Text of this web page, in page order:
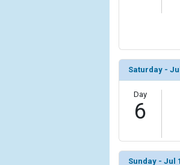
            [13] => Array
                (
            [14] => Array
Saturday -
Day
6
Sunday - Jul